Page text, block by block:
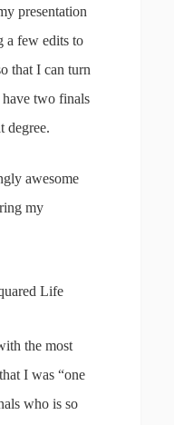
presentation
a few edits to
that I can turn
two finals
degree.
awesome
my
the most
I was “one
who is so